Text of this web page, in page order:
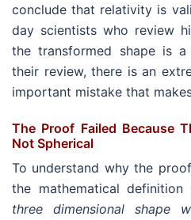
conclude that relativity is
day scientists who review
the transformed shape is
their review, there is an
important mistake that
The Proof Failed Because
Not Spherical
To understand why the
the mathematical
three dimensional shape